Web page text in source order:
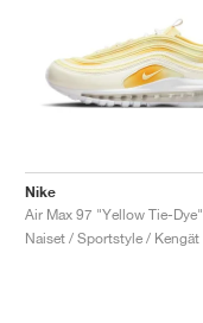
Nike
Air Max 97 "Yellow Tie-Dye"
Naiset / Sportstyle / Kengät